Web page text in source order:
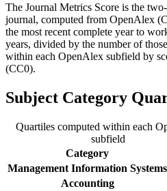
The Journal Metrics Score is the
journal, computed from OpenAlex
the most recent complete year to
years, divided by the number of
within each OpenAlex subfield by
(CC0).
Subject Category
Quartiles computed within each
subfield
Category
Management Information Systems
Accounting